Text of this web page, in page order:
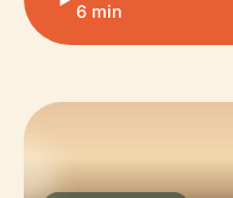
6 min